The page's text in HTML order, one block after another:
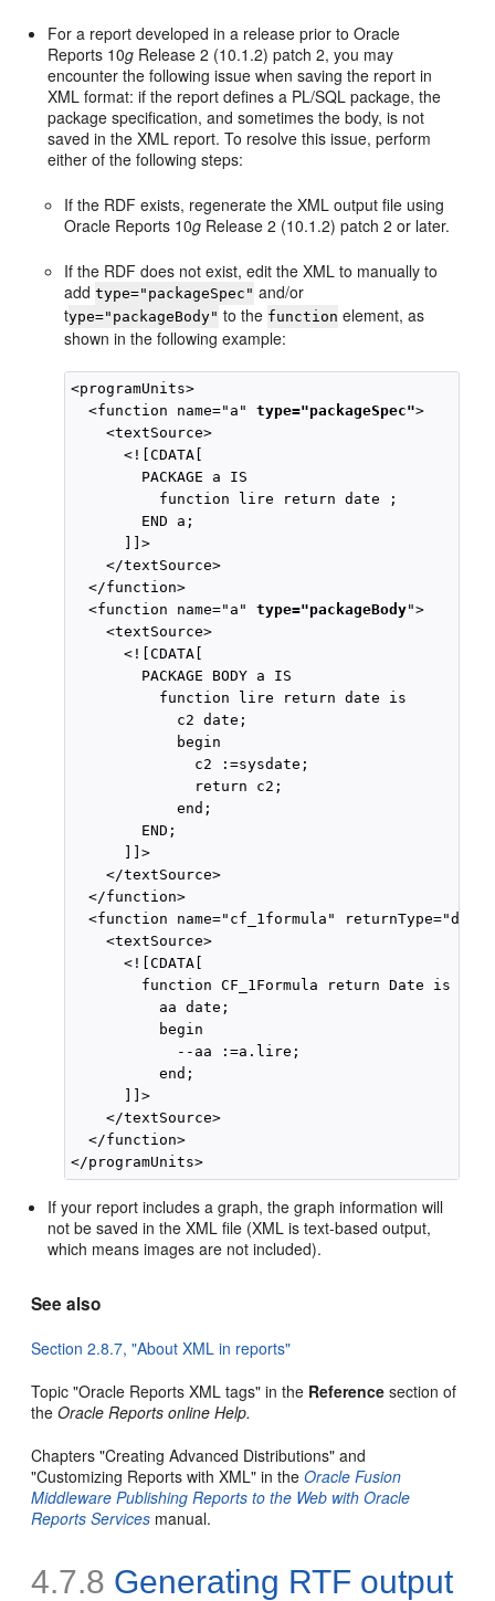
For a report developed in a release prior to Oracle
Reports 10g Release 2 (10.1.2) patch 2, you may
encounter the following issue when saving the report in
XML format: if the report defines a PL/SQL package, the
package specification, and sometimes the body, is not
saved in the XML report. To resolve this issue, perform
either of the following steps:
If the RDF exists, regenerate the XML output file using
Oracle Reports 10g Release 2 (10.1.2) patch 2 or later.
If the RDF does not exist, edit the XML to manually to
addtype="packageSpec" and/or
type="packageBody" to the function element, as
shown in the following example:
<programUnits>
  <function name="a"
type="packageSpec">
    <textSource>
      <![CDATA[
        PACKAGE a IS
          function lire return date ;
        END a;
      ]]>
    </textSource>
  </function>
  <function name="a"
type="packageBody">
    <textSource>
      <![CDATA[
        PACKAGE BODY a IS
          function lire return date is
            c2 date;
            begin
              c2 :=sysdate;
              return c2;
            end;
        END;
      ]]>
    </textSource>
  </function>
<function name="cf_1formula"
    <textSource>
      <![CDATA[
        function CF_1Formula return Date is
          aa date;
          begin
            --aa :=a.lire;
          end;
      ]]>
    </textSource>
  </function>
If your report includes a graph, the graph information will
not be saved in the XML file (XML is text-based output,
which means images are not included).
See also
Section 2.8.7, "About XML in reports"
Topic "Oracle Reports XML tags" in the Reference section of
theOracle Reports online Help.
Chapters "Creating Advanced Distributions" and
"Customizing Reports with XML" in theOracle Fusion
Middleware Publishing Reports to the Web with Oracle
Reports Services manual.
4.7.8 Generating RTF output